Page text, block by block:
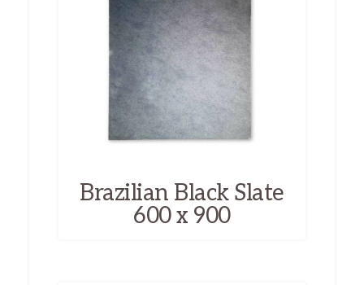
Brazilian Black Slate
600 x 900